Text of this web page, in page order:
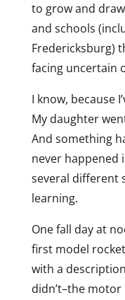
to grow and
and schools
Fredericksburg)
facing uncertain
I know, because
My daughter
And something
never happened
several different
learning.
One fall day at
first model
with a
didn’t–the